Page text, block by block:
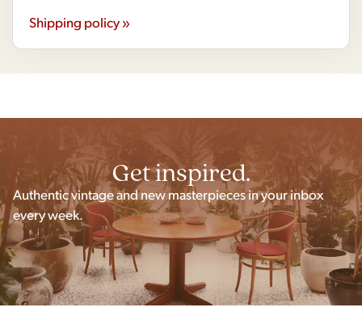
Shipping policy »
Get inspired.
Authentic vintage and new masterpieces in your inbox
every week.